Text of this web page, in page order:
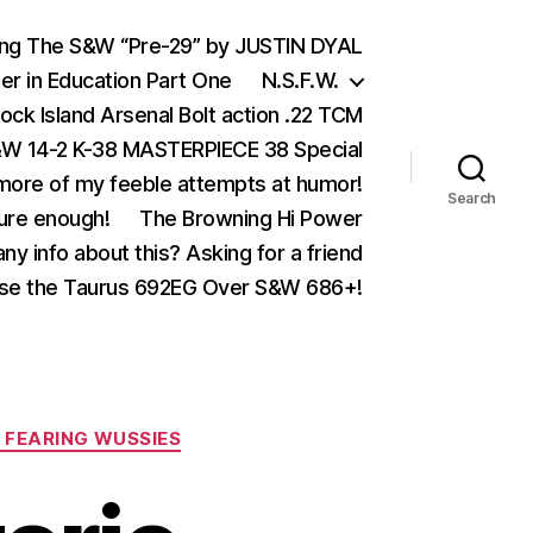
The S&W “Pre-29” by JUSTIN DYAL
in Education Part One
N.S.F.W.
Island Arsenal Bolt action .22 TCM
14-2 K-38 MASTERPIECE 38 Special
of my feeble attempts at humor!
enough!
The Browning Hi Power
info about this? Asking for a friend
the Taurus 692EG Over S&W 686+!
Search
FEARING WUSSIES